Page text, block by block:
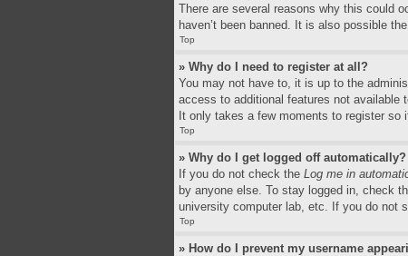
There are several reasons why this could
haven’t been banned. It is also possible
Top
» Why do I need to register at all?
You may not have to, it is up to the
access to additional features not available
It only takes a few moments to register so
Top
» Why do I get logged off automatically?
If you do not check the Log me in
by anyone else. To stay logged in, check
university computer lab, etc. If you do not
Top
» How do I prevent my username